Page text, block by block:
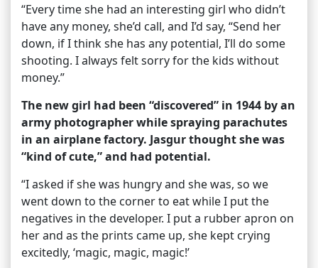
“Every time she had an interesting girl who didn’t
have any money, she’d call, and I’d say, “Send her
down, if I think she has any potential, I’ll do some
shooting. I always felt sorry for the kids without
money.”
The new girl had been “discovered” in 1944 by an
army photographer while spraying parachutes
in an airplane factory. Jasgur thought she was
“kind of cute,” and had potential.
“I asked if she was hungry and she was, so we
went down to the corner to eat while I put the
negatives in the developer. I put a rubber apron on
her and as the prints came up, she kept crying
excitedly, ‘magic, magic, magic!’